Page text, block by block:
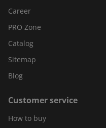
Career
PRO Zone
Catalog
Sitemap
Blog
Customer service
How to buy